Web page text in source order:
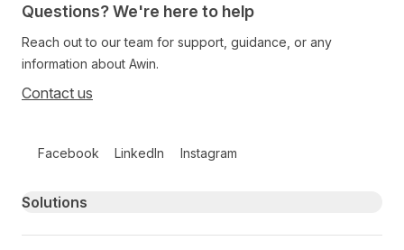
Questions? We're here to help
Reach out to our team for support, guidance, or any
information about Awin.
Contact us
Facebook LinkedIn Instagram
Primary footer navigation
Solutions